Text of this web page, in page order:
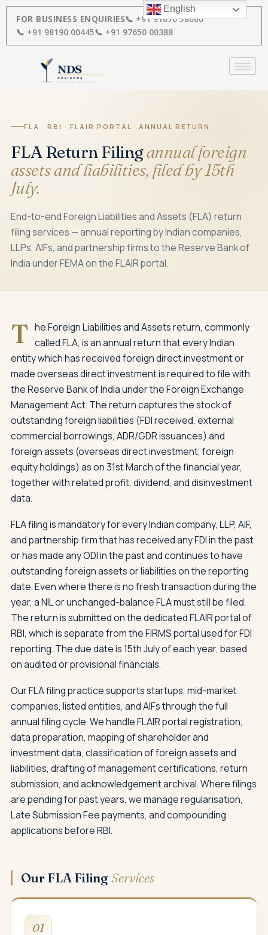
Skip
content
FOR BUSINESS ENQUIRIES📞 +91 91670 58000
📞 +91 98190 00445📞 +91 97650 00388
FLA · RBI · FLAIR PORTAL · ANNUAL RETURN
FLA Return Filingannual foreign
assets and liabilities, filed by 15th
July.
End-to-end Foreign Liabilities and Assets (FLA) return
filing services — annual reporting by Indian companies,
LLPs, AIFs, and partnership firms to the Reserve Bank of
India under FEMA on the FLAIR portal.
T he Foreign Liabilities and Assets return, commonly
called FLA, is an annual return that every Indian
entity which has received foreign direct investment or
made overseas direct investment is required to file with
the Reserve Bank of India under the Foreign Exchange
Management Act. The return captures the stock of
outstanding foreign liabilities (FDI received, external
commercial borrowings, ADR/GDR issuances) and
foreign assets (overseas direct investment, foreign
equity holdings) as on 31st March of the financial year,
together with related profit, dividend, and disinvestment
data.
FLA filing is mandatory for every Indian company, LLP, AIF,
and partnership firm that has received any FDI in the past
or has made any ODI in the past and continues to have
outstanding foreign assets or liabilities on the reporting
date. Even where there is no fresh transaction during the
year, a NIL or unchanged-balance FLA must still be filed.
The return is submitted on the dedicated FLAIR portal of
RBI, which is separate from the FIRMS portal used for FDI
reporting. The due date is 15th July of each year, based
on audited or provisional financials.
Our FLA filing practice supports startups, mid-market
companies, listed entities, and AIFs through the full
annual filing cycle. We handle FLAIR portal registration,
data preparation, mapping of shareholder and
investment data, classification of foreign assets and
liabilities, drafting of management certifications, return
submission, and acknowledgement archival. Where filings
are pending for past years, we manage regularisation,
Late Submission Fee payments, and compounding
applications before RBI.
Our FLA FilingServices
01
English